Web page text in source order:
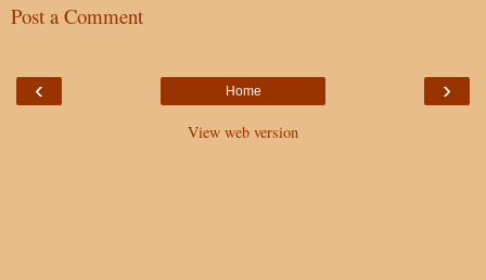
Post a Comment
‹ ›
Home
View web version